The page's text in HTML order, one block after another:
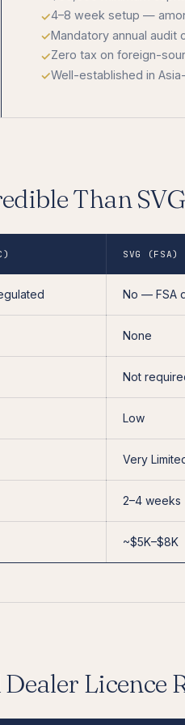
4–8 week setup —
Mandatory annual audit
Zero tax on foreign-
Well-established in
Than SVG
SVG (FSA)
No — FSA
None
Not
Low
Very
2–4 weeks
~$5K–$8K
Licence